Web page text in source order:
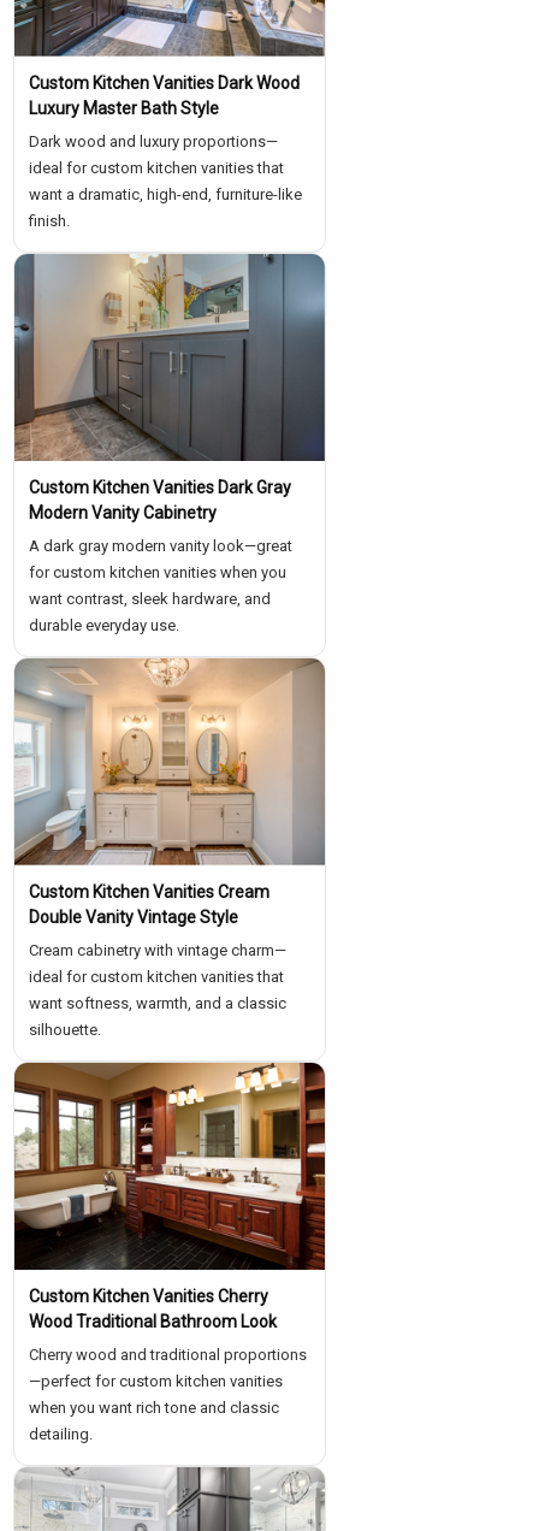
Custom Kitchen Vanities Dark Wood
Luxury Master Bath Style
Dark wood and luxury proportions—
ideal for custom kitchen vanities that
want a dramatic, high-end, furniture-like
finish.
Custom Kitchen Vanities Dark Gray
Modern Vanity Cabinetry
A dark gray modern vanity look—great
for custom kitchen vanities when you
want contrast, sleek hardware, and
durable everyday use.
Custom Kitchen Vanities Cream
Double Vanity Vintage Style
Cream cabinetry with vintage charm—
ideal for custom kitchen vanities that
want softness, warmth, and a classic
silhouette.
Custom Kitchen Vanities Cherry
Wood Traditional Bathroom Look
Cherry wood and traditional proportions
—perfect for custom kitchen vanities
when you want rich tone and classic
detailing.